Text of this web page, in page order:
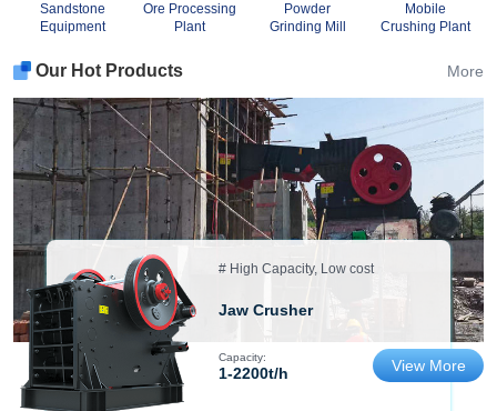
Sandstone
Equipment
Ore Processing
Plant
Powder
Grinding Mill
Mobile
Crushing Plant
Our Hot Products More
# High Capacity, Low cost
Jaw Crusher
Capacity:
1-2200t/h View More